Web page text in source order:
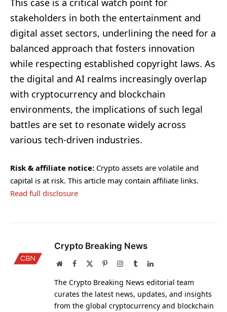
stakeholders in both the entertainment and
digital asset sectors, underlining the need for a
balanced approach that fosters innovation
while respecting established copyright laws. As
the digital and AI realms increasingly overlap
with cryptocurrency and blockchain
environments, the implications of such legal
battles are set to resonate widely across
various tech-driven industries.
Risk & affiliate notice: Crypto assets are volatile and
capital is at risk. This article may contain affiliate links.
Read full disclosure
Crypto Breaking News
WebsiteFacebook PinterestInstagram
TumblrLinkedIn
The Crypto Breaking News editorial team
curates the latest news, updates, and insights
from the global cryptocurrency and blockchain